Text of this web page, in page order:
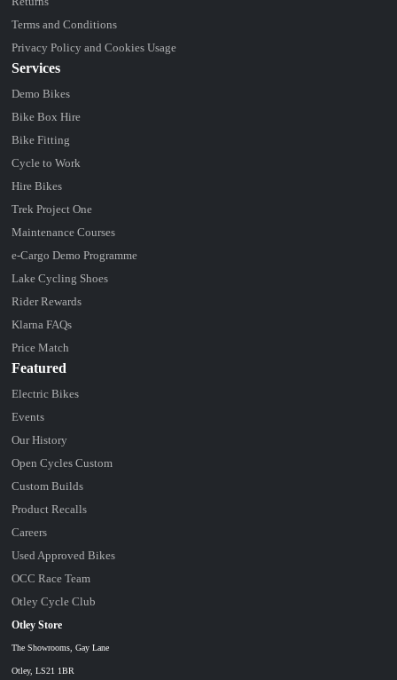
Terms and Conditions
Privacy Policy and Cookies Usage
Services
Demo Bikes
Bike Box Hire
Bike Fitting
Cycle to Work
Hire Bikes
Trek Project One
Maintenance Courses
e-Cargo Demo Programme
Lake Cycling Shoes
Rider Rewards
Klarna FAQs
Price Match
Otley Store
The Showrooms, Gay Lane
Otley, LS21 1BR
Featured
Electric Bikes
Events
Our History
Open Cycles Custom
Custom Builds
Product Recalls
Careers
Used Approved Bikes
OCC Race Team
Otley Cycle Club